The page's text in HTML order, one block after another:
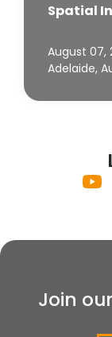
Spatial
August 07,
Adelaide,
Join